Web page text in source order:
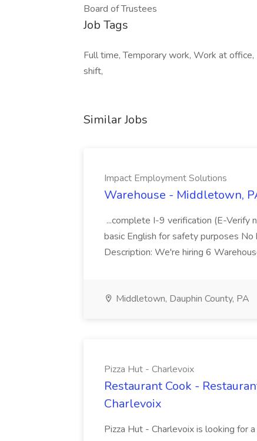
Board of Trustees
Job Tags
Full time, Temporary work, Work at
shift,
Similar Jobs
Impact Employment Solutions
Warehouse - Middletown,
...complete I-9 verification (E-Verify
basic English for safety purposes
Description: We're hiring 6
Middletown, Dauphin County, PA
Pizza Hut - Charlevoix
Restaurant Cook -
Charlevoix
Pizza Hut - Charlevoix is looking for